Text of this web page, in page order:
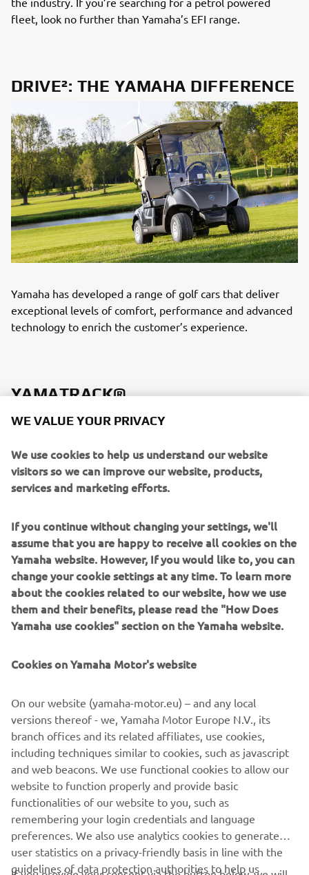
fleet, look no further than Yamaha’s EFI range.
DRIVE²: THE YAMAHA DIFFERENCE
Yamaha has developed a range of golf cars that deliver
exceptional levels of comfort, performance and advanced
technology to enrich the customer’s experience.
YAMATRACK®
The YamaTrack® gives your course the capability to
evolve with the modern golfer. With a new 10" screen
mounted in the dash, players will enjoy 3-D terrain
the environmentally sensitive areas of your course and
making the turn. An updated diagnostic feature ensures
peace of mind by sending maintenance alerts from the car
to the pro shop. Enhance your players’ experience and
improve your course’s efficiency with YamaTrack®.
Another reason why Yamaha is The Easy Choice.™
LEARN MORE
WE VALUE YOUR PRIVACY
We use cookies to help us understand our website
visitors so we can improve our website, products,
services and marketing efforts.
If you continue without changing your settings, we'll
assume that you are happy to receive all cookies on the
Yamaha website. However, If you would like to, you can
change your cookie settings at any time. To learn more
about the cookies related to our website, how we use
them and their benefits, please read the "How Does
Yamaha use cookies" section on the Yamaha website.
Cookies on Yamaha Motor's website
On our website (yamaha-motor.eu) – and any local
versions thereof - we, Yamaha Motor Europe N.V., its
branch offices and its related affiliates, use cookies,
including techniques similar to cookies, such as javascript
and web beacons. We use functional cookies to allow our
website to function properly and provide basic
functionalities of our website to you, such as
remembering your login credentials and language
preferences. We also use analytics cookies to generate
user statistics on a privacy-friendly basis in line with the
guidelines of data protection authorities to help us